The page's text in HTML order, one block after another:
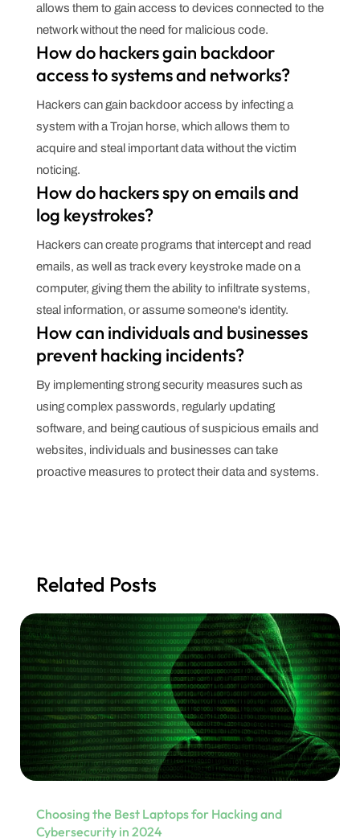
allows them to gain access to devices connected to the
network without the need for malicious code.
How do hackers gain backdoor
access to systems and networks?
Hackers can gain backdoor access by infecting a
system with a Trojan horse, which allows them to
acquire and steal important data without the victim
noticing.
How do hackers spy on emails and
log keystrokes?
Hackers can create programs that intercept and read
emails, as well as track every keystroke made on a
computer, giving them the ability to infiltrate systems,
steal information, or assume someone's identity.
How can individuals and businesses
prevent hacking incidents?
By implementing strong security measures such as
using complex passwords, regularly updating
software, and being cautious of suspicious emails and
websites, individuals and businesses can take
proactive measures to protect their data and systems.
Related Posts
Choosing the Best Laptops for Hacking and
Cybersecurity in 2024